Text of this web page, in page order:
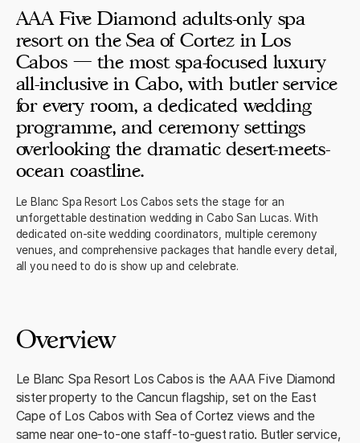
AAA Five Diamond adults-only spa
resort on the Sea of Cortez in Los
Cabos — the most spa-focused luxury
all-inclusive in Cabo, with butler service
for every room, a dedicated wedding
programme, and ceremony settings
overlooking the dramatic desert-meets-
ocean coastline.
Le Blanc Spa Resort Los Cabos sets the stage for an
unforgettable destination wedding in Cabo San Lucas. With
dedicated on-site wedding coordinators, multiple ceremony
venues, and comprehensive packages that handle every detail,
all you need to do is show up and celebrate.
Overview
Le Blanc Spa Resort Los Cabos is the AAA Five Diamond
sister property to the Cancun flagship, set on the East
Cape of Los Cabos with Sea of Cortez views and the
same near one-to-one staff-to-guest ratio. Butler service,